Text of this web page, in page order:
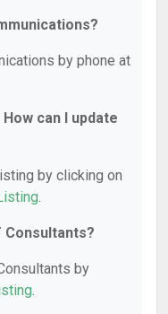
by phone at
can I update
by clicking on
.
Consultants?
by
.